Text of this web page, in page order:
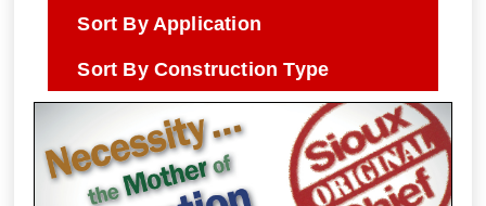
Sort By Application
Sort By Construction Type